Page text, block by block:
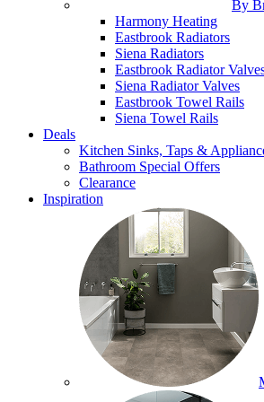
By
Harmony Heating
Eastbrook Radiators
Siena Radiators
Eastbrook Radiator
Siena Radiator Valves
Eastbrook Towel Rails
Siena Towel Rails
Deals
Kitchen Sinks, Taps &
Bathroom Special Offers
Clearance
Inspiration